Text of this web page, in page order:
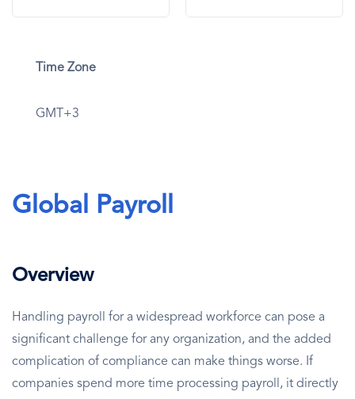
Time Zone
GMT+3
Global Payroll
Overview
Handling payroll for a widespread workforce can pose a
significant challenge for any organization, and the added
complication of compliance can make things worse. If
companies spend more time processing payroll, it directly